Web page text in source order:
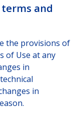
and
the provisions of
of Use at any
in
in